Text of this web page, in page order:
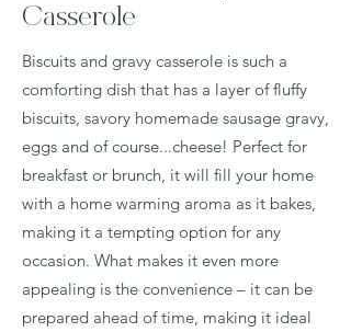
Casserole
Biscuits and gravy casserole is such a
comforting dish that has a layer of fluffy
biscuits, savory homemade sausage gravy,
eggs and of course...cheese! Perfect for
breakfast or brunch, it will fill your home
with a home warming aroma as it bakes,
making it a tempting option for any
occasion. What makes it even more
appealing is the convenience – it can be
prepared ahead of time, making it ideal